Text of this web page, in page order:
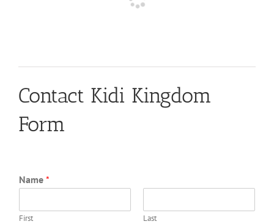
Contact Kidi Kingdom
Form
Name *
First Last